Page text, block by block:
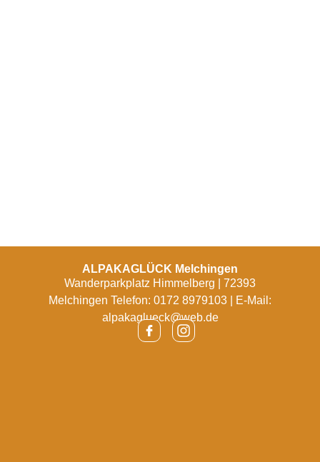
ALPAKAGLÜCK Melchingen
Wanderparkplatz Himmelberg | 72393
Melchingen Telefon: 0172 8979103 | E-Mail:
alpakaglueck@web.de